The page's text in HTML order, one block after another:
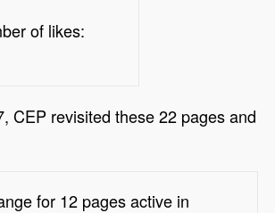
of likes:
CEP revisited these 22 pages and
for 12 pages active in